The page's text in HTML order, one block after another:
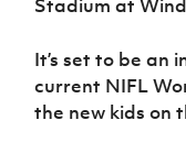
Women’s Euro
Stadium at
It’s set to be an
current NIFL
the new kids on